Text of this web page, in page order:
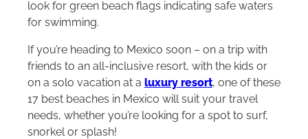
look for green beach flags indicating safe waters
for swimming.
If you’re heading to Mexico soon – on a trip with
friends to an all-inclusive resort, with the kids or
on a solo vacation at a luxury resort, one of these
17 best beaches in Mexico will suit your travel
needs, whether you’re looking for a spot to surf,
snorkel or splash!